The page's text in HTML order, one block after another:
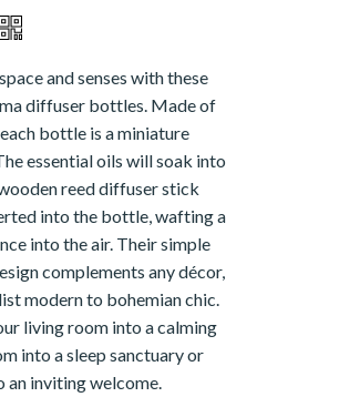
and senses with these
diffuser bottles. Made of
bottle is a miniature
essential oils will soak into
reed diffuser stick
into the bottle, wafting a
into the air. Their simple
complements any décor,
modern to bohemian chic.
living room into a calming
into a sleep sanctuary or
an inviting welcome.